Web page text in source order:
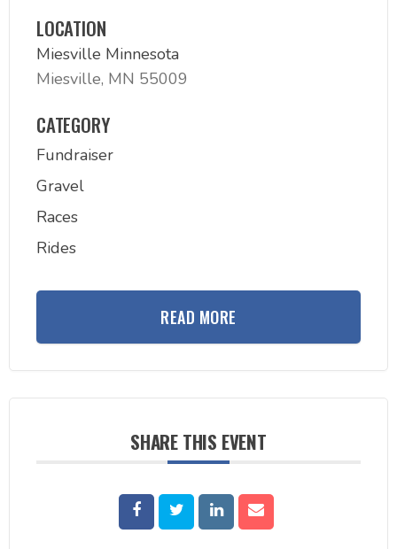
LOCATION
Miesville Minnesota
Miesville, MN 55009
CATEGORY
Fundraiser
Gravel
Races
Rides
READ MORE
SHARE THIS EVENT